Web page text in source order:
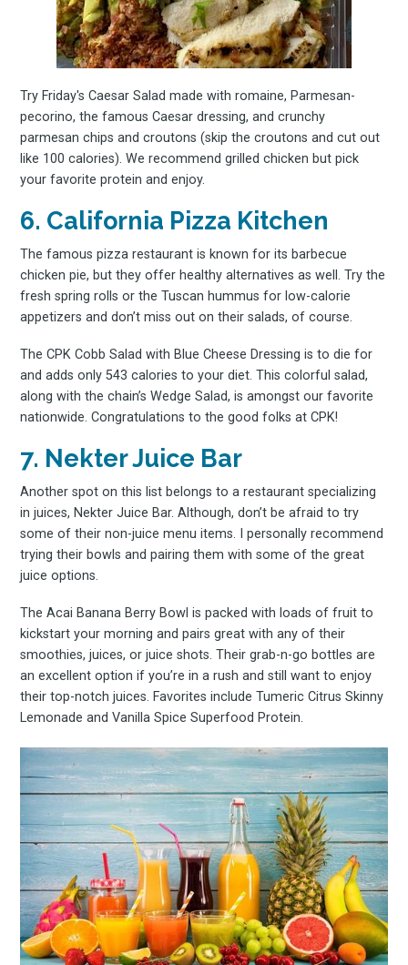
Try Friday's Caesar Salad made with romaine, Parmesan-
pecorino, the famous Caesar dressing, and crunchy
parmesan chips and croutons (skip the croutons and cut out
like 100 calories). We recommend grilled chicken but pick
your favorite protein and enjoy.
6. California Pizza Kitchen
The famous pizza restaurant is known for its barbecue
chicken pie, but they offer healthy alternatives as well. Try the
fresh spring rolls or the Tuscan hummus for low-calorie
appetizers and don’t miss out on their salads, of course.
The CPK Cobb Salad with Blue Cheese Dressing is to die for
and adds only 543 calories to your diet. This colorful salad,
along with the chain’s Wedge Salad, is amongst our favorite
nationwide. Congratulations to the good folks at CPK!
7. Nekter Juice Bar
Another spot on this list belongs to a restaurant specializing
in juices, Nekter Juice Bar. Although, don’t be afraid to try
some of their non-juice menu items. I personally recommend
trying their bowls and pairing them with some of the great
juice options.
The Acai Banana Berry Bowl is packed with loads of fruit to
kickstart your morning and pairs great with any of their
smoothies, juices, or juice shots. Their grab-n-go bottles are
an excellent option if you’re in a rush and still want to enjoy
their top-notch juices. Favorites include Tumeric Citrus Skinny
Lemonade and Vanilla Spice Superfood Protein.
delivered straight
your inbox
Subscribe